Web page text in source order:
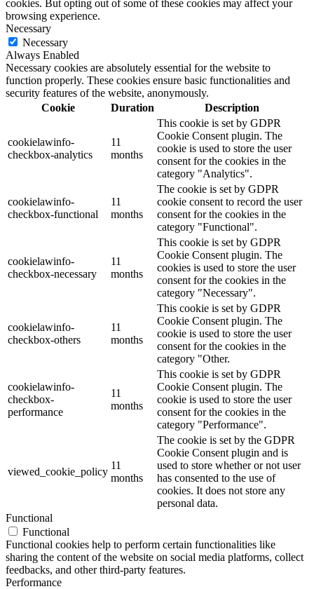
cookies. But opting out of some of these cookies may affect your
browsing experience.
Necessary
Necessary
Always Enabled
Necessary cookies are absolutely essential for the website to
function properly. These cookies ensure basic functionalities and
security features of the website, anonymously.
Cookie
Duration Description
cookielawinfo-
checkbox-analytics
11
months
This cookie is set by GDPR
Cookie Consent plugin. The
cookie is used to store the user
consent for the cookies in the
category "Analytics".
cookielawinfo-
checkbox-functional
11
months
The cookie is set by GDPR
cookie consent to record the user
consent for the cookies in the
category "Functional".
cookielawinfo-
checkbox-necessary
11
months
This cookie is set by GDPR
Cookie Consent plugin. The
cookies is used to store the user
consent for the cookies in the
category "Necessary".
cookielawinfo-
checkbox-others
11
months
This cookie is set by GDPR
Cookie Consent plugin. The
cookie is used to store the user
consent for the cookies in the
category "Other.
cookielawinfo-
checkbox-
performance
11
months
This cookie is set by GDPR
Cookie Consent plugin. The
cookie is used to store the user
consent for the cookies in the
category "Performance".
viewed_cookie_policy
11
months
The cookie is set by the GDPR
Cookie Consent plugin and is
used to store whether or not user
has consented to the use of
cookies. It does not store any
personal data.
Functional
Functional
Functional cookies help to perform certain functionalities like
sharing the content of the website on social media platforms, collect
feedbacks, and other third-party features.
Performance